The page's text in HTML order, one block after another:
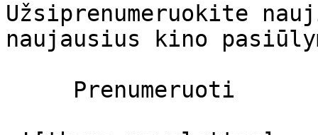
Užsiprenumeruokite
naujausius kino